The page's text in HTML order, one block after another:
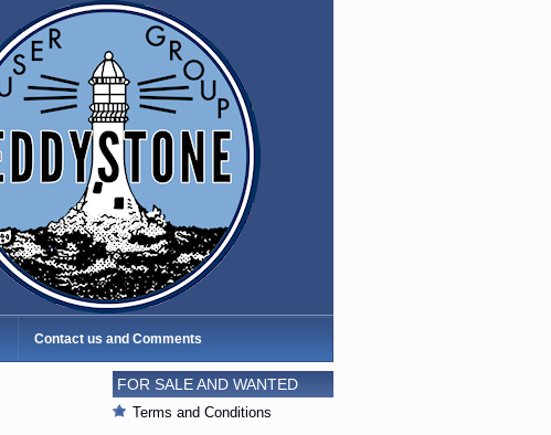
Contact us and Comments
FOR SALE AND WANTED
Terms and Conditions